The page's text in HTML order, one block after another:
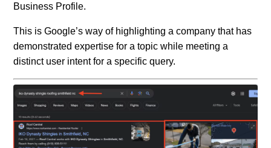
Business Profile.
This is Google’s way of highlighting a company that has
demonstrated expertise for a topic while meeting a
distinct user intent for a specific query.